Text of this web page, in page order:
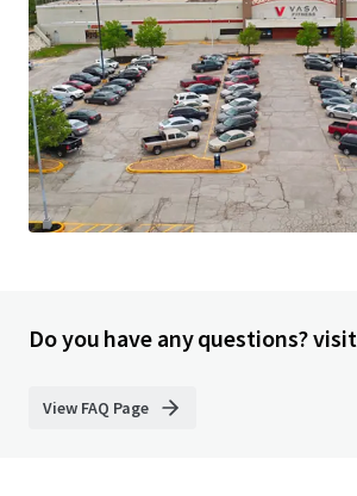
TS Bank - Atlantic, IA
1005 E 7th St, Atlantic, IA, 50022, US
₹298,733,000 | 716 m²
Retail
Do you have any questions?
View FAQ Page